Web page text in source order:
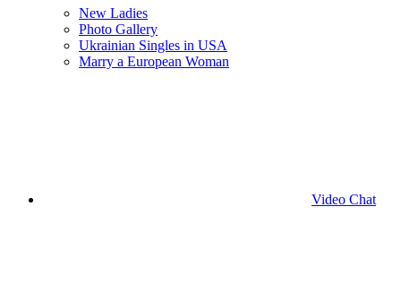
New Ladies
Photo Gallery
Ukrainian Singles in USA
Marry a European Woman
Video Chat